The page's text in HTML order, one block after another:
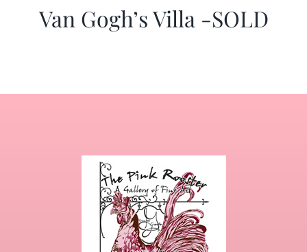
Van Gogh’s Villa -SOLD